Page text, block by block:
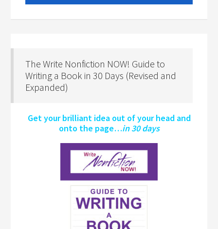
The Write Nonfiction NOW! Guide to
Writing a Book in 30 Days (Revised and
Expanded)
Get your brilliant idea out of your head and
onto the page…in 30 days